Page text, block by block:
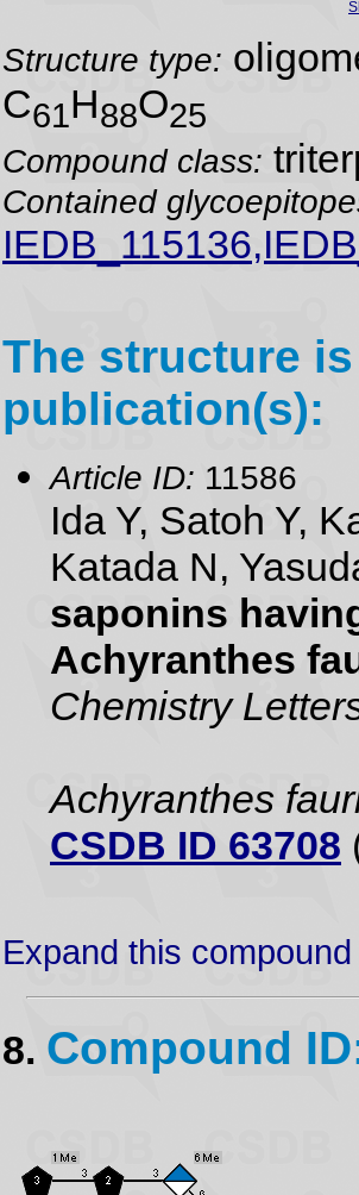
Structure type:
C61H88O25
Compound class:
Contained
The structure
publication(s):
Article ID: 11586
Ida Y, Satoh Y,
Katada N,
saponins
Achyranthes
Chemistry
Achyranthes
CSDB ID 63708
Expand this compound
8. Compound